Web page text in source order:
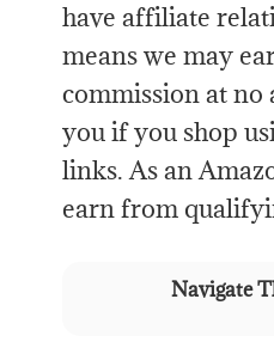
have affiliate
means we may
commission at
you if you shop
links. As an
earn from
Navigate